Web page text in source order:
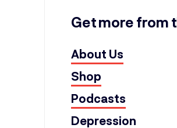
Get more from
About Us
Shop
Podcasts
Depression